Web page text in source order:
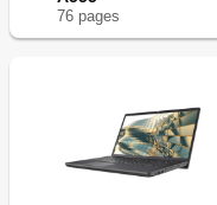
76 pages